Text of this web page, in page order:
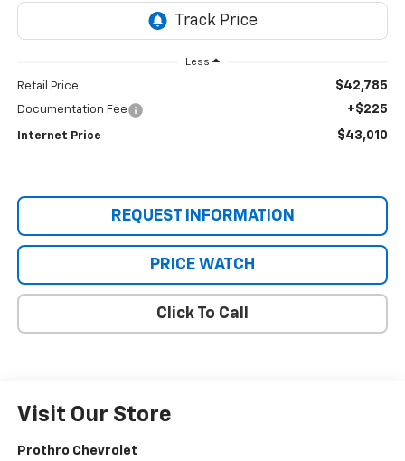
Less
Retail Price $42,785
Documentation Fee +$225
Internet Price $43,010
REQUEST INFORMATION
PRICE WATCH
Click To Call
Visit Our Store
Prothro Chevrolet